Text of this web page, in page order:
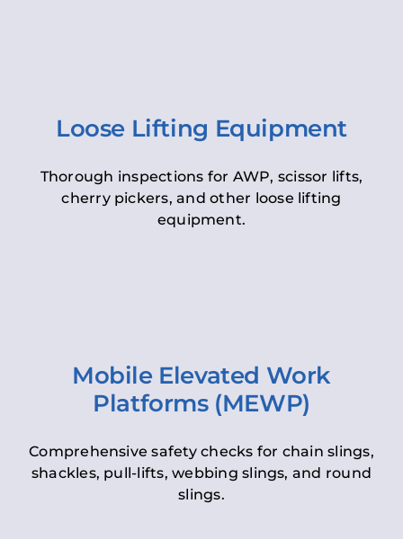
Loose Lifting Equipment
Thorough inspections for AWP, scissor lifts,
cherry pickers, and other loose lifting
equipment.
Mobile Elevated Work
Platforms (MEWP)
Comprehensive safety checks for chain slings,
shackles, pull-lifts, webbing slings, and round
slings.